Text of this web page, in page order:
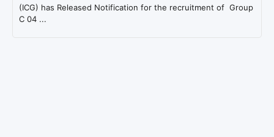
(ICG) has Released Notification for the recruitment of Group
C 04 ...